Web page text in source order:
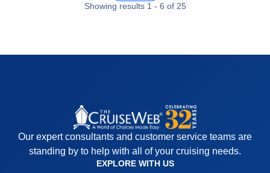
Showing results 1 - 6 of 25
Our expert consultants and customer service teams are
standing by to help with all of your cruising needs.
EXPLORE WITH US